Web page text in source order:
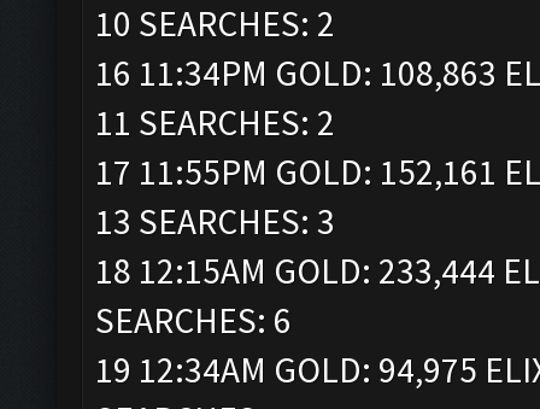
10 SEARCHES: 2
16 11:34PM GOLD: 108,863
11 SEARCHES: 2
17 11:55PM GOLD: 152,161
13 SEARCHES: 3
18 12:15AM GOLD: 233,444
SEARCHES: 6
19 12:34AM GOLD: 94,975